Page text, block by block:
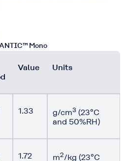
Mono
Value Units
1.33 g/cm3 (23°C
and 50%RH)
1.72 m2/kg (23°C